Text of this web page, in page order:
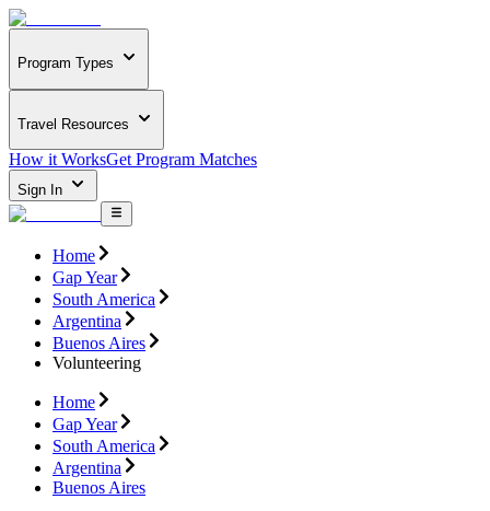
Program Types
Travel Resources
How it WorksGet Program Matches
Sign In
Home
Gap Year
South America
Argentina
Buenos Aires
Volunteering
Home
Gap Year
South America
Argentina
Buenos Aires